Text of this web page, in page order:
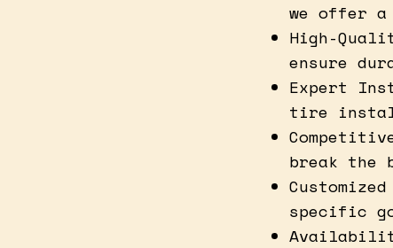
we offer a
High-
ensure
Expert
tire
break the
specific